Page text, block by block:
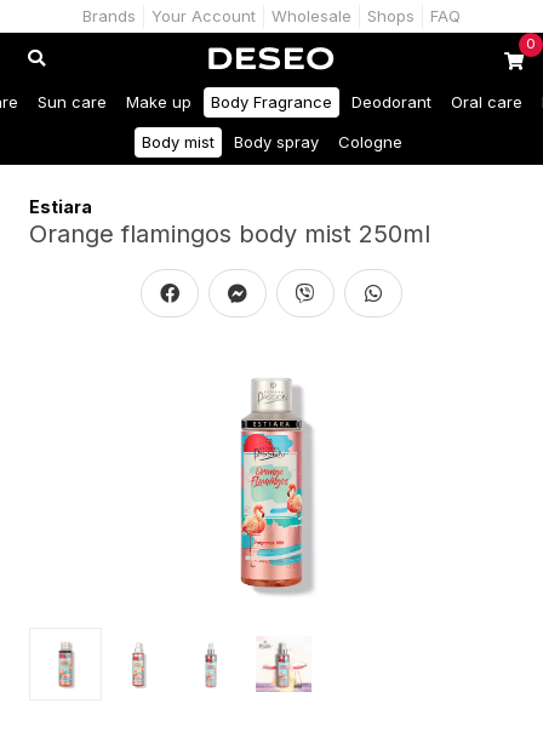
Brands Your Account Wholesale Shops FAQ
0
Sun care Make up Body Fragrance Deodorant Oral care
Body mist Body spray Cologne
Estiara
Orange flamingos body mist 250ml